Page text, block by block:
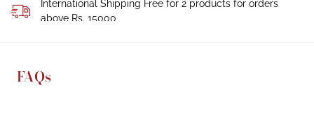
International Shipping Free for 2 products for orders
above Rs. 15000
FAQs